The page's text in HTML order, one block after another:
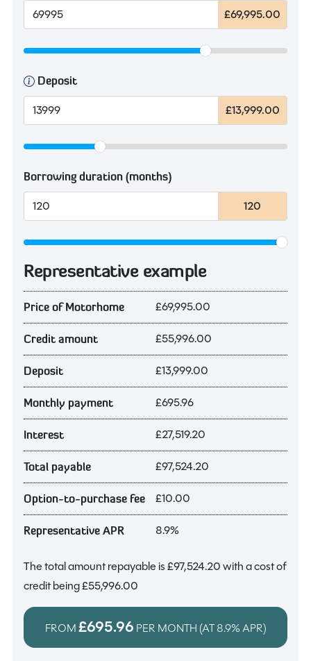
£69,995.00
Deposit
£13,999.00
Borrowing duration (months)
120
Representative example
Price of Motorhome £69,995.00
Credit amount £55,996.00
Deposit £13,999.00
Monthly payment £695.96
Interest £27,519.20
Total payable £97,524.20
Option-to-purchase fee £10.00
Representative APR 8.9%
The total amount repayable is£97,524.20with a cost of
credit being£55,996.00
FROM£695.96 PER MONTH (AT8.9%APR)